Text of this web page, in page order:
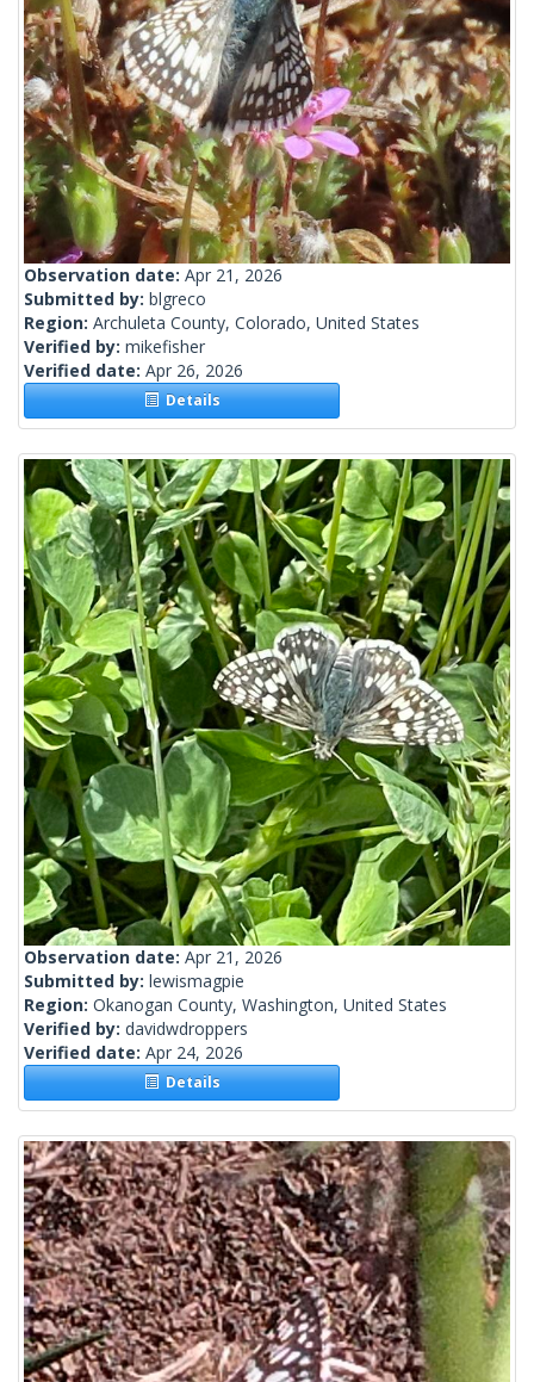
Observation date: Apr 21, 2026
Submitted by: blgreco
Region: Archuleta County, Colorado, United States
Verified by: mikefisher
Verified date: Apr 26, 2026
Details
Observation date: Apr 21, 2026
Submitted by: lewismagpie
Region: Okanogan County, Washington, United States
Verified by: davidwdroppers
Verified date: Apr 24, 2026
Details